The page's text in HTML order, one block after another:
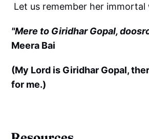
Let us remember her immortal
"Mere to Giridhar Gopal,
Meera Bai
(My Lord is Giridhar Gopal,
for me.)